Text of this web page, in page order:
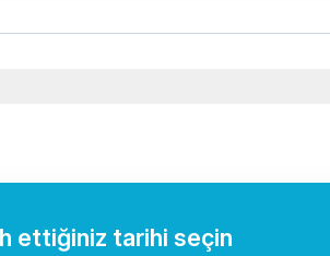
ettiğiniz tarihi seçin